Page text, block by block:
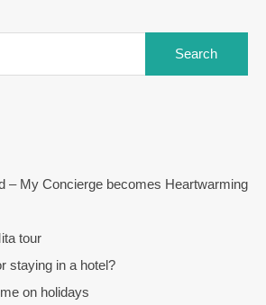
– My Concierge becomes Heartwarming
tour
staying in a hotel?
on holidays